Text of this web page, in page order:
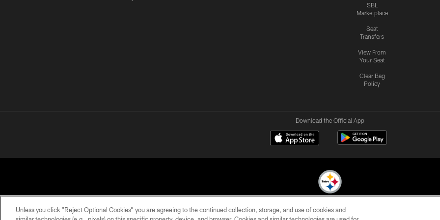
SBL
Marketplace
Seat
Transfers
View From
Your Seat
Clear Bag
Policy
Download the Official App
© 2026 Pittsburgh Steelers. All Rights Reserved
Unless you click “Reject Optional Cookies” you are agreeing to the continued collection, storage, and use of cookies and